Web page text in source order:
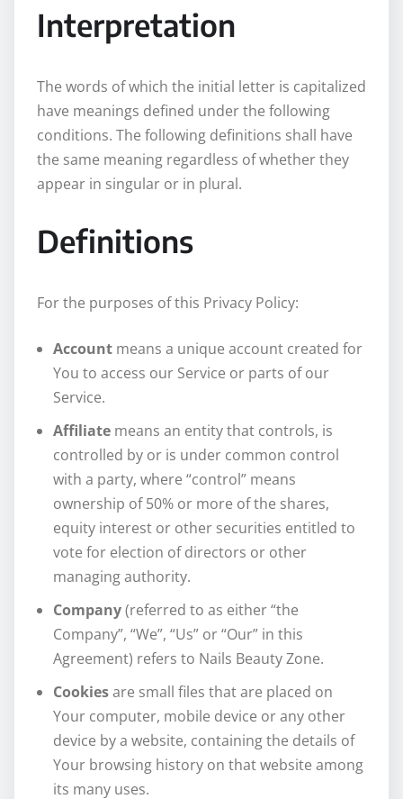
Interpretation
The words of which the initial letter is capitalized
have meanings defined under the following
conditions. The following definitions shall have
the same meaning regardless of whether they
appear in singular or in plural.
Definitions
For the purposes of this Privacy Policy:
Account means a unique account created for
You to access our Service or parts of our
Service.
Affiliate means an entity that controls, is
controlled by or is under common control
with a party, where “control” means
ownership of 50% or more of the shares,
equity interest or other securities entitled to
vote for election of directors or other
managing authority.
Company(referred to as either “the
Company”, “We”, “Us” or “Our” in this
Agreement) refers to Nails Beauty Zone.
Cookiesare small files that are placed on
Your computer, mobile device or any other
device by a website, containing the details of
Your browsing history on that website among
its many uses.